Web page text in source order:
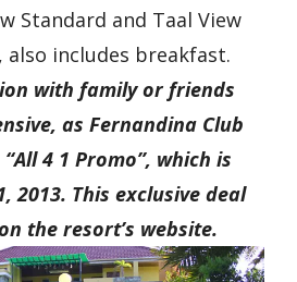
Standard and Taal View
also includes breakfast.
with family or friends
as Fernandina Club
4 1 Promo”, which is
2013. This exclusive deal
the resort’s website.